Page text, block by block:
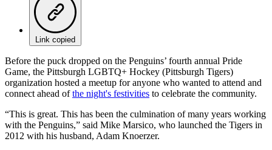
Link copied
Before the puck dropped on the Penguins’ fourth annual Pride
Game, the Pittsburgh LGBTQ+ Hockey (Pittsburgh Tigers)
organization hosted a meetup for anyone who wanted to attend and
connect ahead ofthe night's festivities to celebrate the community.
“This is great. This has been the culmination of many years working
with the Penguins,” said Mike Marsico, who launched the Tigers in
2012 with his husband, Adam Knoerzer.